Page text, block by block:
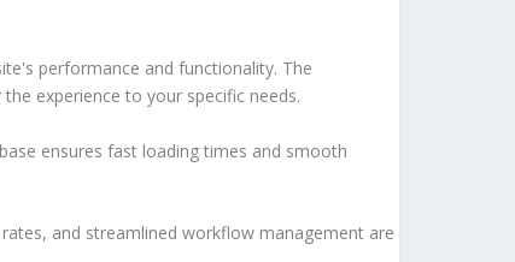
performance and functionality. The
experience to your specific needs.
ensures fast loading times and smooth
and streamlined workflow management are